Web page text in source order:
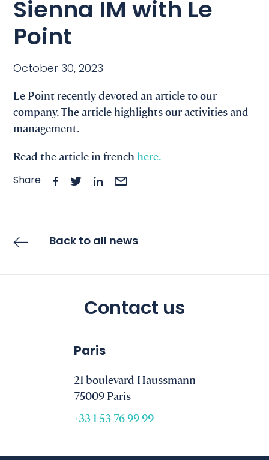
Sienna IM with Le
Point
October 30, 2023
Le Point recently devoted an article to our
company. The article highlights our activities and
management.
Read the article in french here.
Share
Back to all news
Contact us
Paris
21 boulevard Haussmann
75009 Paris
+33 1 53 76 99 99